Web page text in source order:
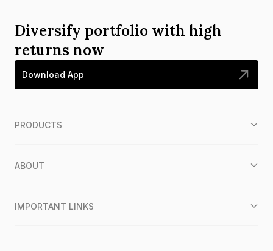
Diversify portfolio with high
returns now
Download App
PRODUCTS
ABOUT
IMPORTANT LINKS